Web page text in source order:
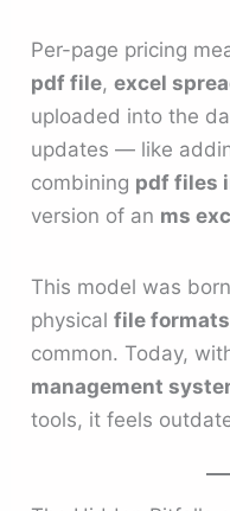
Per-page pricing
pdf file,excel
uploaded into the
updates — like
combining pdf files
version of an ms
This model was
physicalfile formats
common. Today,
management
tools, it feels